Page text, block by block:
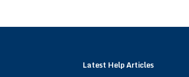
Latest Help Articles